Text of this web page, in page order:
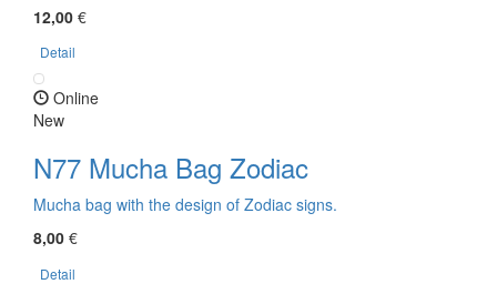
12,00 €
Detail
Online
New
N77 Mucha Bag Zodiac
Mucha bag with the design of Zodiac signs.
8,00 €
Detail